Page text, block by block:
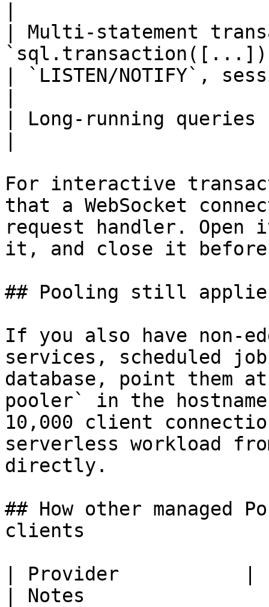
| Multi-statement
| `LISTEN/NOTIFY`,
| Long-running
For interactive
that a WebSocket
request handler.
it, and close it before
## Pooling still
If you also have non-
services, scheduled
database, point them
pooler` in the
10,000 client
serverless workload
directly.
## How other managed
clients
| Provider           |
| Notes